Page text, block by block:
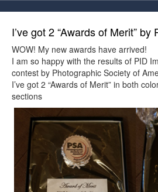
I’ve got 2 “Awards of Merit” by
WOW! My new awards have arrived!
I am so happy with the results of PID
contest by Photographic Society of
I’ve got 2 “Awards of Merit” in both
sections